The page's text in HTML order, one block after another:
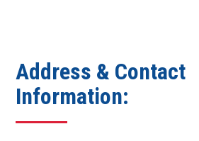
Address & Contact
Information: